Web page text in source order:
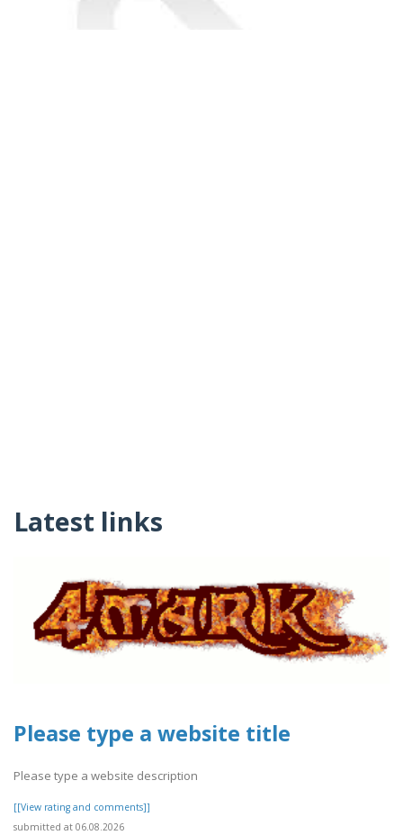
Latest links
Please type a website title
Please type a website description
[[View rating and comments]]
submitted at 06.08.2026